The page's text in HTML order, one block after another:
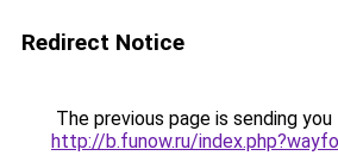
Redirect Notice
The previous page is sending
http://b.funow.ru/